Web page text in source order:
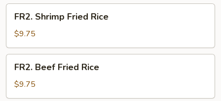
Shrimp
Fried
Rice
FR2. Shrimp Fried Rice
$9.75
Beef
Fried
Rice
FR2. Beef Fried Rice
$9.75